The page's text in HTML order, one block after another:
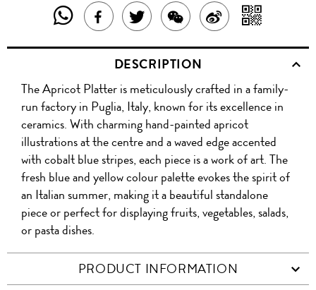
SHARE
THIS
PRODUCT
WITH
WHATSAPP
SHARE
THIS
PRODUCT
ON
FACEBOOK
TWEET
ABOUT
THIS
PRODUCT
SHARE
THIS
PRODUCT
WITH
WECHAT
SHARE
ON
WITH
QR
DESCRIPTION
The Apricot Platter is meticulously crafted in a family-
run factory in Puglia, Italy, known for its excellence in
ceramics. With charming hand-painted apricot
illustrations at the centre and a waved edge accented
with cobalt blue stripes, each piece is a work of art. The
fresh blue and yellow colour palette evokes the spirit of
an Italian summer, making it a beautiful standalone
piece or perfect for displaying fruits, vegetables, salads,
or pasta dishes.
PRODUCT INFORMATION